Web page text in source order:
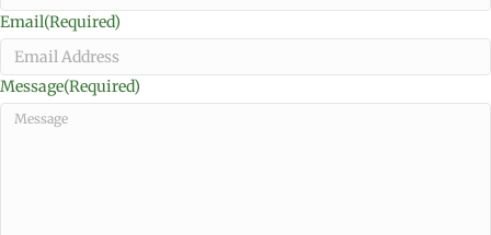
Email(Required)
Message(Required)